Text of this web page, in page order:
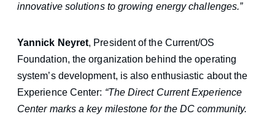
innovative solutions to growing energy challenges.”
Yannick Neyret, President of the Current/OS
Foundation, the organization behind the operating
system’s development, is also enthusiastic about the
Experience Center: “The Direct Current Experience
Center marks a key milestone for the DC community.